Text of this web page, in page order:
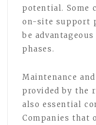
potential. Some
on-site support
be
phases.
Maintenance
provided by the
also essential
Companies that